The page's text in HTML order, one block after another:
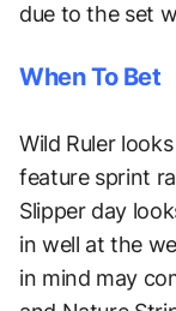
due to the set
When To Bet
Wild Ruler
feature sprint
Slipper day
in well at the
in mind may